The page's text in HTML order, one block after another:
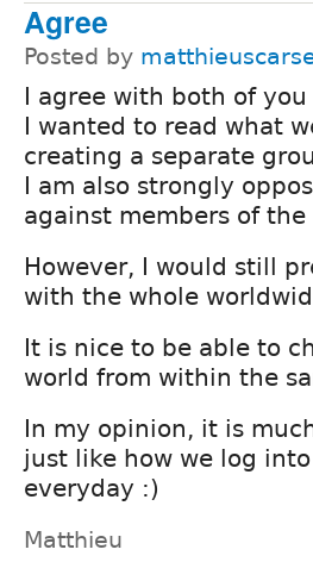
Agree
Posted by
I agree with both of you
I wanted to read what
creating a separate
I am also strongly
against members of
However, I would still
with the whole
It is nice to be able to
world from within the
In my opinion, it is
just like how we log
everyday :)
Matthieu